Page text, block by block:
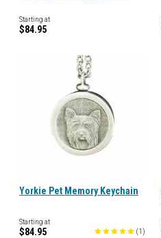
Starting at
$84.95
Yorkie Pet Memory Keychain
Starting at
$84.95 (1 )